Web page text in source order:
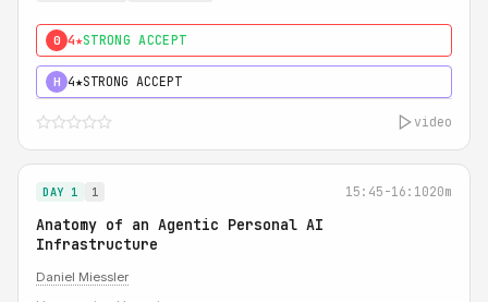
0 4★STRONG ACCEPT
H 4★STRONG ACCEPT
video
DAY 1 1 15:45-16:1020m
Anatomy of an Agentic Personal AI
Infrastructure
Daniel Miessler